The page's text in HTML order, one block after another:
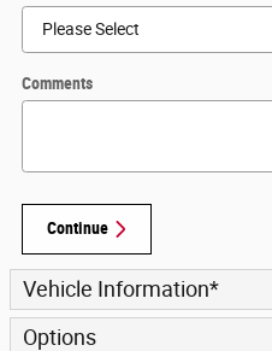
Comments
Continue
Vehicle Information*
Options